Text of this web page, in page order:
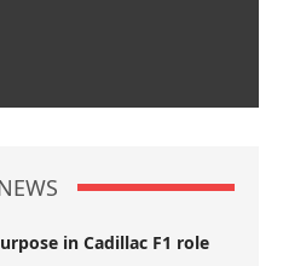
in Cadillac F1 role